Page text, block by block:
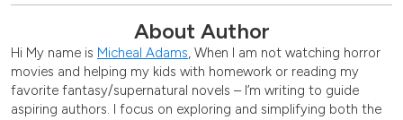
About Author
Hi My name is Micheal Adams, When I am not watching horror
movies and helping my kids with homework or reading my
favorite fantasy/supernatural novels – I’m writing to guide
aspiring authors. I focus on exploring and simplifying both the